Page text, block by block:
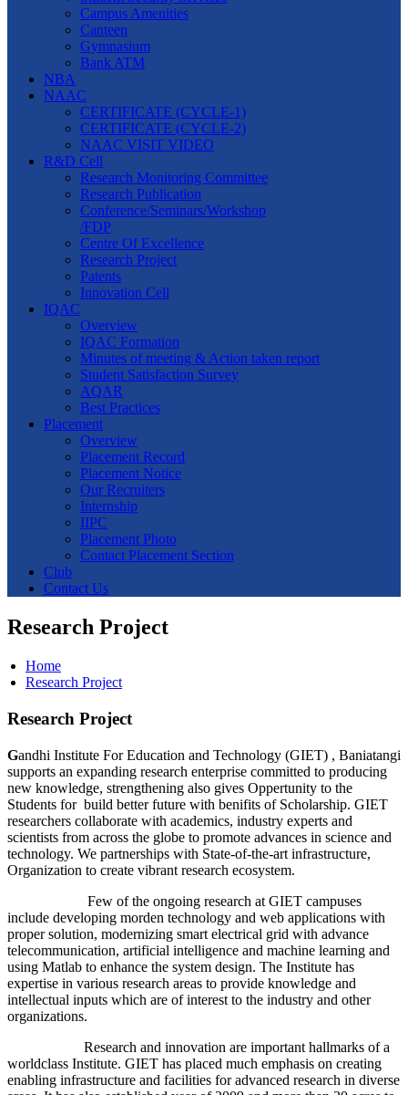
Campus Amenities
Canteen
Gymnasium
Bank ATM
NBA
NAAC
CERTIFICATE (CYCLE-1)
CERTIFICATE (CYCLE-2)
NAAC VISIT VIDEO
R&D Cell
Research Monitoring Committee
Research Publication
Conference/Seminars/Workshop
/FDP
Centre Of Excellence
Research Project
Patents
Innovation Cell
IQAC
Overview
IQAC Formation
Minutes of meeting & Action taken report
Student Satisfaction Survey
AQAR
Best Practices
Placement
Overview
Placement Record
Placement Notice
Our Recruiters
Internship
IIPC
Placement Photo
Contact Placement Section
Club
Contact Us
Research Project
Home
Research Project
Research Project
Gandhi Institute For Education and Technology (GIET) , Baniatangi
supports an expanding research enterprise committed to producing
new knowledge, strengthening also gives Oppertunity to the
Students for build better future with benifits of Scholarship. GIET
researchers collaborate with academics, industry experts and
scientists from across the globe to promote advances in science and
technology. We partnerships with State-of-the-art infrastructure,
Organization to create vibrant research ecosystem.
Few of the ongoing research at GIET campuses
include developing morden technology and web applications with
proper solution, modernizing smart electrical grid with advance
telecommunication, artificial intelligence and machine learning and
using Matlab to enhance the system design. The Institute has
expertise in various research areas to provide knowledge and
intellectual inputs which are of interest to the industry and other
organizations.
Research and innovation are important hallmarks of a
worldclass Institute. GIET has placed much emphasis on creating
enabling infrastructure and facilities for advanced research in diverse